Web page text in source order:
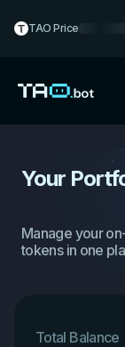
TAO Price
Your
Manage your
tokens in one
Total Balance